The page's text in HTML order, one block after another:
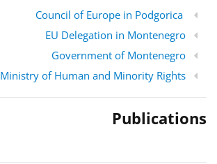
Council of Europe in Podgorica
EU Delegation in Montenegro
Government of Montenegro
Ministry of Human and Minority Rights
Publications